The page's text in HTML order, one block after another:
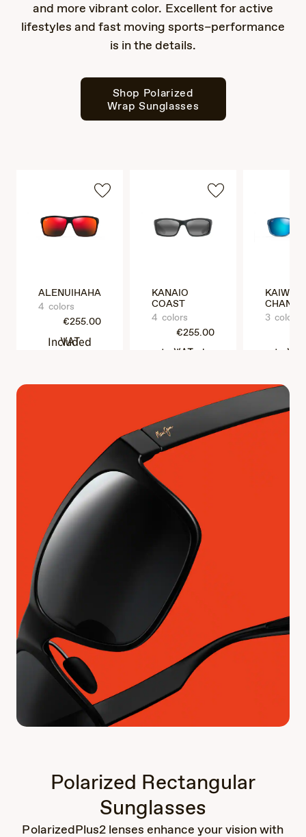
and more vibrant color. Excellent for active
lifestyles and fast moving sports–performance
is in the details.
Shop Polarized
Wrap Sunglasses
ALENUIHAHA
4 colors
€255.00
VAT Included
KANAIO
COAST
4 colors
€255.00
VAT Included
KAIWI
3 colors
VAT
Polarized Rectangular
Sunglasses
PolarizedPlus2 lenses enhance your vision with